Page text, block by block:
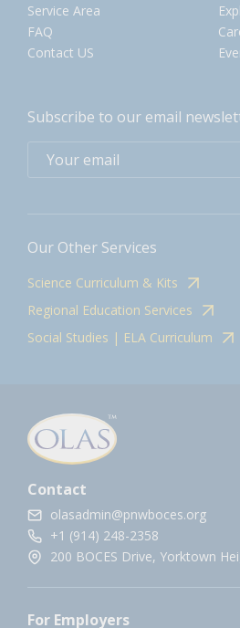
Service Area
FAQ
Contact US
Subscribe to our email
Our Other Services
Science Curriculum & Kits
Regional Education Services
Social Studies | ELA Curriculum
Contact
olasadmin@pnwboces.org
+1 (914) 248-2358
200 BOCES Drive, Yorktown
For Employers